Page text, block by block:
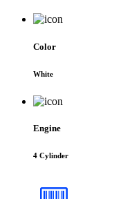
Color
White
Engine
4 Cylinder